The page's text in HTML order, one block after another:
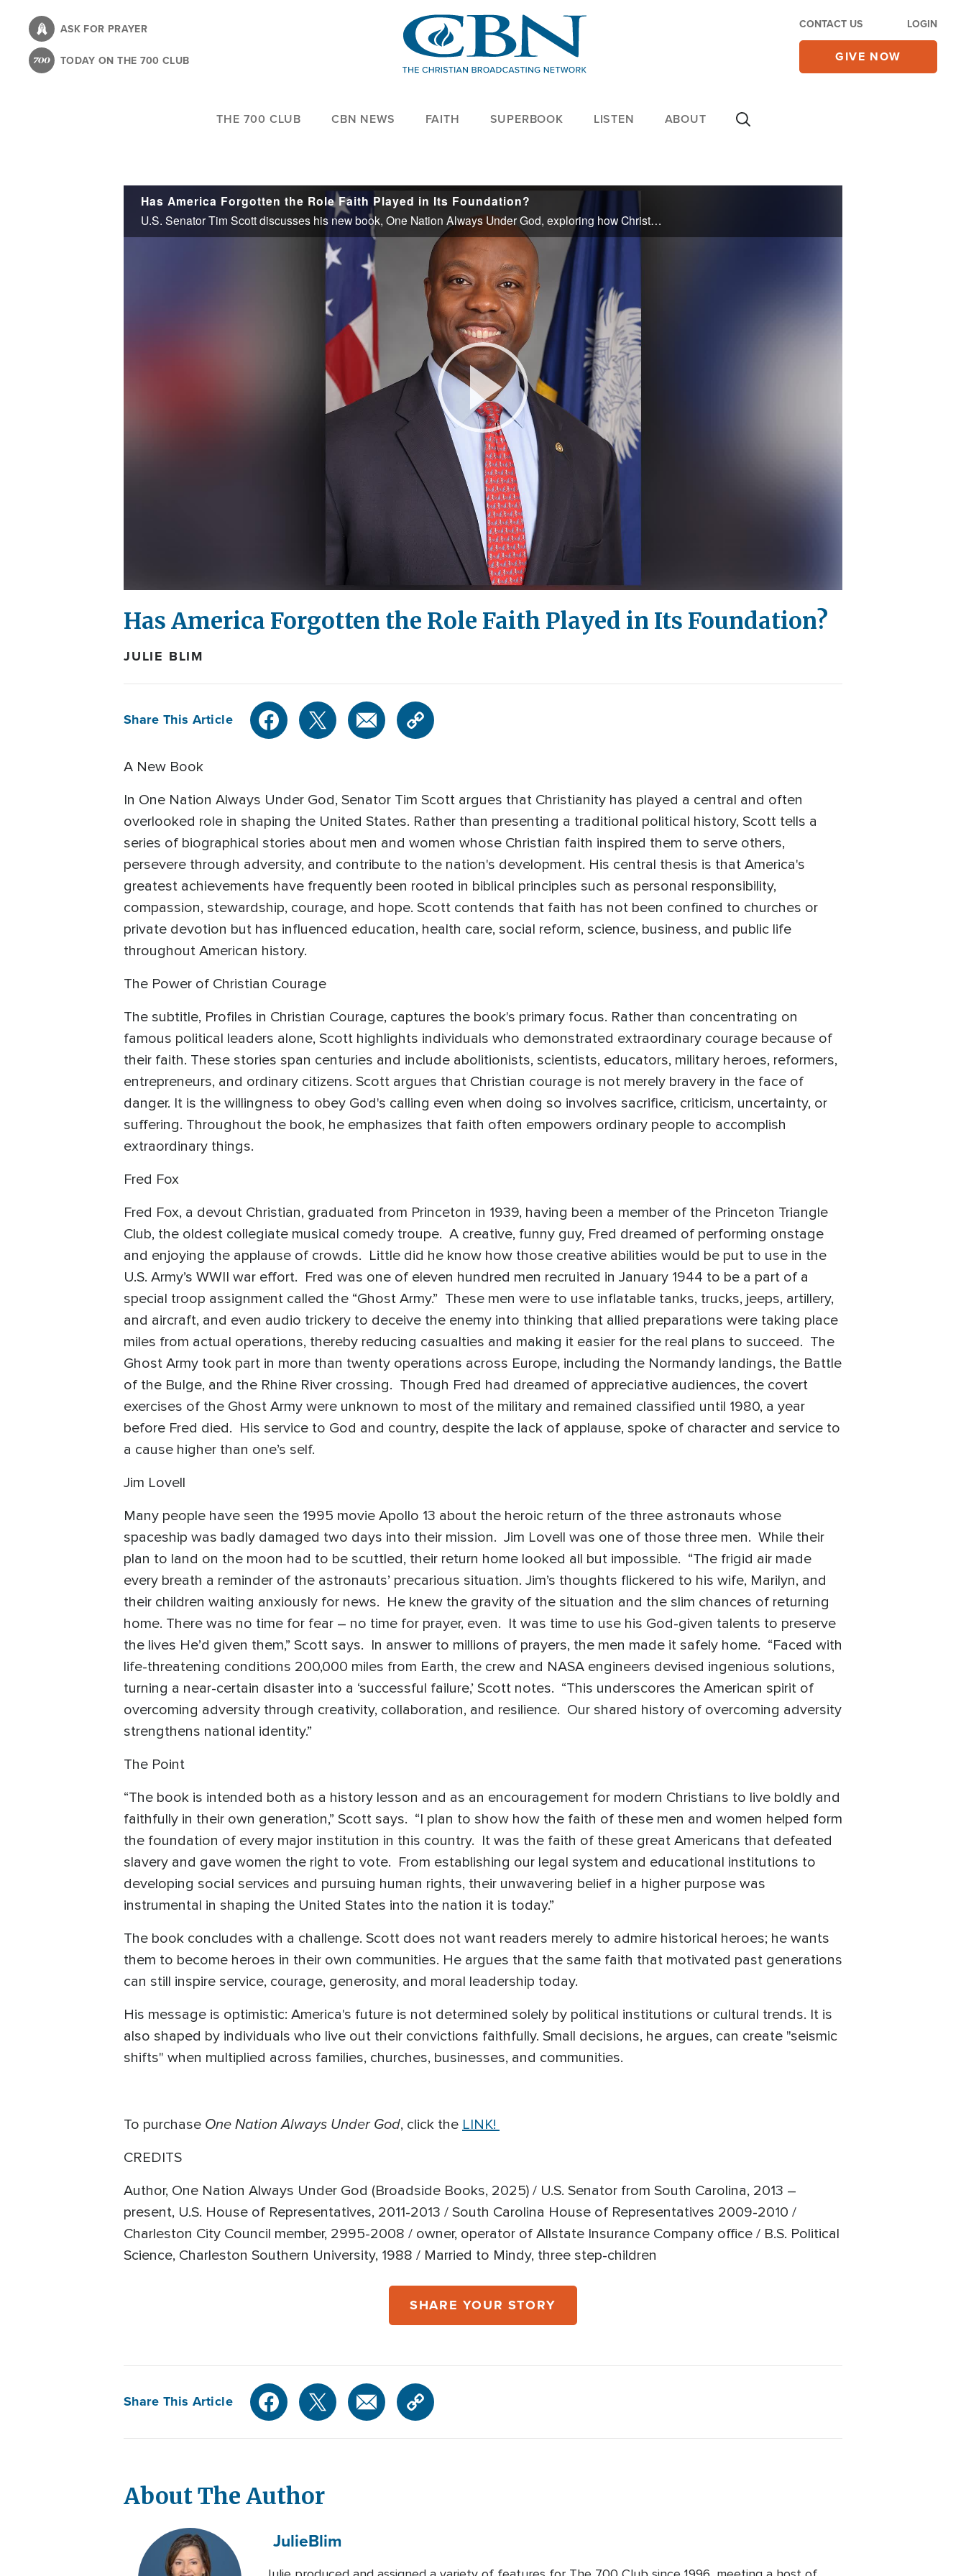
content
ASK FOR PRAYER
TODAY ON THE 700 CLUB
CONTACT US LOGIN
GIVE NOW
THE 700 CLUB CBN NEWS FAITH SUPERBOOK LISTEN ABOUT
Has America Forgotten the Role Faith Played in Its Foundation?
U.S. Senator Tim Scott discusses his new book, One Nation Always Under God, exploring how Christian faith has shaped America's institutions, values, and national identity.
Play
Video
Has America Forgotten the Role Faith Played in Its Foundation?
JULIE BLIM
Share This Article
A New Book
In One Nation Always Under God, Senator Tim Scott argues that Christianity has played a central and often
overlooked role in shaping the United States. Rather than presenting a traditional political history, Scott tells a
series of biographical stories about men and women whose Christian faith inspired them to serve others,
persevere through adversity, and contribute to the nation's development. His central thesis is that America's
greatest achievements have frequently been rooted in biblical principles such as personal responsibility,
compassion, stewardship, courage, and hope. Scott contends that faith has not been confined to churches or
private devotion but has influenced education, health care, social reform, science, business, and public life
throughout American history.
The Power of Christian Courage
The subtitle, Profiles in Christian Courage, captures the book's primary focus. Rather than concentrating on
famous political leaders alone, Scott highlights individuals who demonstrated extraordinary courage because of
their faith. These stories span centuries and include abolitionists, scientists, educators, military heroes, reformers,
entrepreneurs, and ordinary citizens. Scott argues that Christian courage is not merely bravery in the face of
danger. It is the willingness to obey God's calling even when doing so involves sacrifice, criticism, uncertainty, or
suffering. Throughout the book, he emphasizes that faith often empowers ordinary people to accomplish
extraordinary things.
Fred Fox
Fred Fox, a devout Christian, graduated from Princeton in 1939, having been a member of the Princeton Triangle
Club, the oldest collegiate musical comedy troupe. A creative, funny guy, Fred dreamed of performing onstage
and enjoying the applause of crowds. Little did he know how those creative abilities would be put to use in the
U.S. Army’s WWII war effort. Fred was one of eleven hundred men recruited in January 1944 to be a part of a
special troop assignment called the “Ghost Army.” These men were to use inflatable tanks, trucks, jeeps, artillery,
and aircraft, and even audio trickery to deceive the enemy into thinking that allied preparations were taking place
miles from actual operations, thereby reducing casualties and making it easier for the real plans to succeed. The
Ghost Army took part in more than twenty operations across Europe, including the Normandy landings, the Battle
of the Bulge, and the Rhine River crossing. Though Fred had dreamed of appreciative audiences, the covert
exercises of the Ghost Army were unknown to most of the military and remained classified until 1980, a year
before Fred died. His service to God and country, despite the lack of applause, spoke of character and service to
a cause higher than one’s self.
Jim Lovell
Many people have seen the 1995 movie Apollo 13 about the heroic return of the three astronauts whose
spaceship was badly damaged two days into their mission. Jim Lovell was one of those three men. While their
plan to land on the moon had to be scuttled, their return home looked all but impossible. “The frigid air made
every breath a reminder of the astronauts’ precarious situation. Jim’s thoughts flickered to his wife, Marilyn, and
their children waiting anxiously for news. He knew the gravity of the situation and the slim chances of returning
home. There was no time for fear – no time for prayer, even. It was time to use his God-given talents to preserve
the lives He’d given them,” Scott says. In answer to millions of prayers, the men made it safely home. “Faced with
life-threatening conditions 200,000 miles from Earth, the crew and NASA engineers devised ingenious solutions,
turning a near-certain disaster into a ‘successful failure,’ Scott notes. “This underscores the American spirit of
overcoming adversity through creativity, collaboration, and resilience. Our shared history of overcoming adversity
strengthens national identity.”
The Point
“The book is intended both as a history lesson and as an encouragement for modern Christians to live boldly and
faithfully in their own generation,” Scott says. “I plan to show how the faith of these men and women helped form
the foundation of every major institution in this country. It was the faith of these great Americans that defeated
slavery and gave women the right to vote. From establishing our legal system and educational institutions to
developing social services and pursuing human rights, their unwavering belief in a higher purpose was
instrumental in shaping the United States into the nation it is today.”
The book concludes with a challenge. Scott does not want readers merely to admire historical heroes; he wants
them to become heroes in their own communities. He argues that the same faith that motivated past generations
can still inspire service, courage, generosity, and moral leadership today.
His message is optimistic: America's future is not determined solely by political institutions or cultural trends. It is
also shaped by individuals who live out their convictions faithfully. Small decisions, he argues, can create "seismic
shifts" when multiplied across families, churches, businesses, and communities.
To purchase One Nation Always Under God, click the LINK!
CREDITS
Author, One Nation Always Under God (Broadside Books, 2025) / U.S. Senator from South Carolina, 2013 –
present, U.S. House of Representatives, 2011-2013 / South Carolina House of Representatives 2009-2010 /
Charleston City Council member, 2995-2008 / owner, operator of Allstate Insurance Company office / B.S. Political
Science, Charleston Southern University, 1988 / Married to Mindy, three step-children
SHARE YOUR STORY
Share This Article
About The Author
JulieBlim